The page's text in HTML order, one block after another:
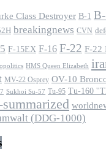
Class Destroyer B-1
breakingnews CVN
F-15EX F-16 F-22 F-22
HMS Queen Elizabeth
MV-22 Osprey OV-10
Sukhoi Su-57 Tu-95 Tu-160
(DDG-1000)